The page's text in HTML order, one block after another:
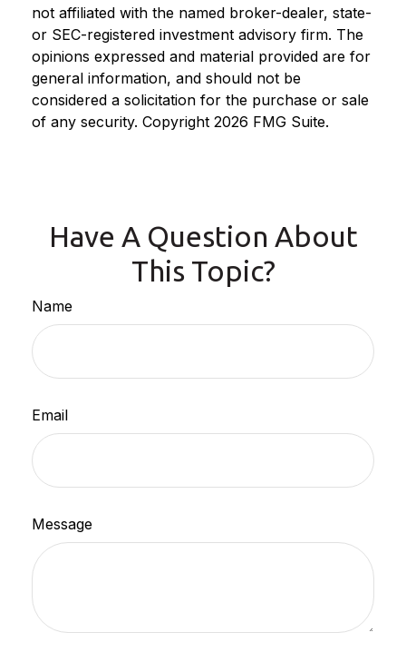
not affiliated with the named broker-dealer, state-
or SEC-registered investment advisory firm. The
opinions expressed and material provided are for
general information, and should not be
considered a solicitation for the purchase or sale
of any security. Copyright 2026 FMG Suite.
Have A Question About
This Topic?
Name
Email
Message